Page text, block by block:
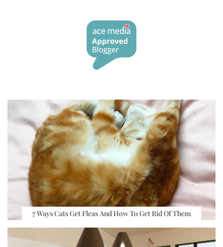
7 Ways Cats Get Fleas And How To Get Rid Of Them